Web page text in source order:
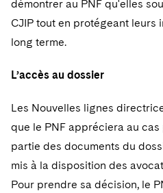
démontrer au PNF qu'elles
CJIP tout en protégeant leurs
long terme.
L’accès au dossier
Les Nouvelles lignes
que le PNF appréciera au
partie des documents du
mis à la disposition des
Pour prendre sa décision, le